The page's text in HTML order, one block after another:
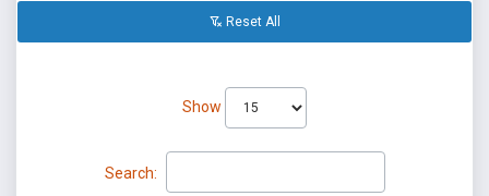
Reset All
Show
Search: